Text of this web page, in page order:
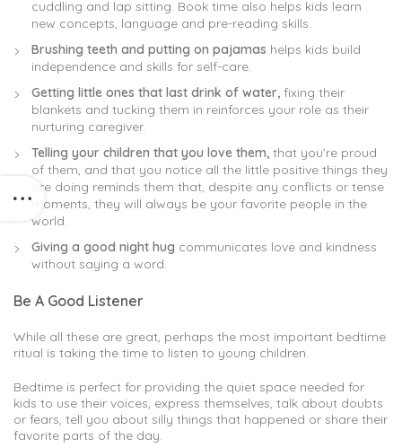
cuddling and lap sitting. Book time also helps kids learn
new concepts, language and pre-reading skills.
Brushing teeth and putting on pajamas helps kids build
independence and skills for self-care.
Getting little ones that last drink of water, fixing their
blankets and tucking them in reinforces your role as their
nurturing caregiver.
Telling your children that you love them, that you’re proud
of them, and that you notice all the little positive things they
are doing reminds them that, despite any conflicts or tense
moments, they will always be your favorite people in the
world.
Giving a good night hug communicates love and kindness
without saying a word.
Be A Good Listener
While all these are great, perhaps the most important bedtime
ritual is taking the time to listen to young children.
Bedtime is perfect for providing the quiet space needed for
kids to use their voices, express themselves, talk about doubts
or fears, tell you about silly things that happened or share their
favorite parts of the day.